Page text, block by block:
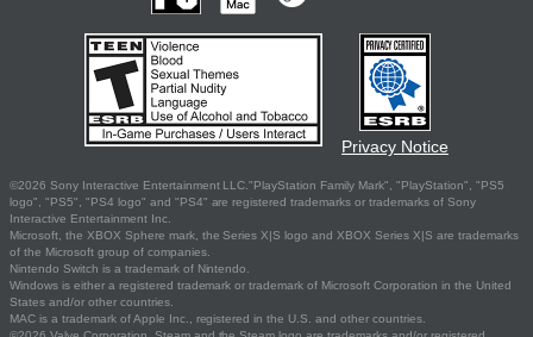
Privacy Notice
©2026 Sony Interactive Entertainment LLC."PlayStation Family Mark", "PlayStation", "PS5
logo", "PS5", "PS4 logo" and "PS4" are registered trademarks or trademarks of Sony
Interactive Entertainment Inc.
Microsoft, the XBOX Sphere mark, the Series X|S logo and XBOX Series X|S are trademarks
of the Microsoft group of companies.
Nintendo Switch is a trademark of Nintendo.
Windows is either a registered trademark or trademark of Microsoft Corporation in the United
States and/or other countries.
MAC is a trademark of Apple Inc., registered in the U.S. and other countries.